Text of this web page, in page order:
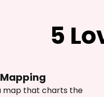
5
map that charts the